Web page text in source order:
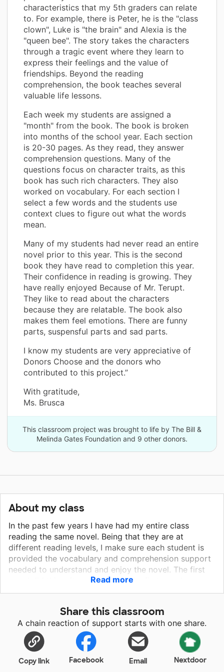
characteristics that my 5th graders can relate
to. For example, there is Peter, he is the "class
clown", Luke is "the brain" and Alexia is the
"queen bee". The story takes the characters
through a tragic event where they learn to
express their feelings and the value of
friendships. Beyond the reading
comprehension, the book teaches several
valuable life lessons.
Each week my students are assigned a
"month" from the book. The book is broken
into months of the school year. Each section
is 20-30 pages. As they read, they answer
comprehension questions. Many of the
questions focus on character traits, as this
book has such rich characters. They also
worked on vocabulary. For each section I
select a few words and the students use
context clues to figure out what the words
mean.
Many of my students had never read an entire
novel prior to this year. This is the second
book they have read to completion this year.
Their confidence in reading is growing. They
have really enjoyed Because of Mr. Terupt.
They like to read about the characters
because they are relatable. The book also
makes them feel emotions. There are funny
parts, suspensful parts and sad parts.
I know my students are very appreciative of
Donors Choose and the donors who
contributed to this project.”
With gratitude,
Ms. Brusca
This classroom project was brought to life by The Bill &
Melinda Gates Foundation and 9 other donors.
About my class
In the past few years I have had my entire class
reading the same novel. Being that they are at
different reading levels, I make sure each student is
provided the vocabulary and comprehension support
needed to understand and enjoy the novel. The first
year I did this, after completing the first novel, over
half of my class told me it was the first time they read
became their "favorite book". We generally read six to
eight novels a year. I purchase the class sets of novels
with my own money because it is that important to
me that my students are exposed to and enjoy quality
books. I selected "Because of Mr. Terupt" because it is
a very engaging book for fifth graders. It is about a
Read more
Share this classroom
A chain reaction of support starts with one share.
Copy link Facebook Email Nextdoor